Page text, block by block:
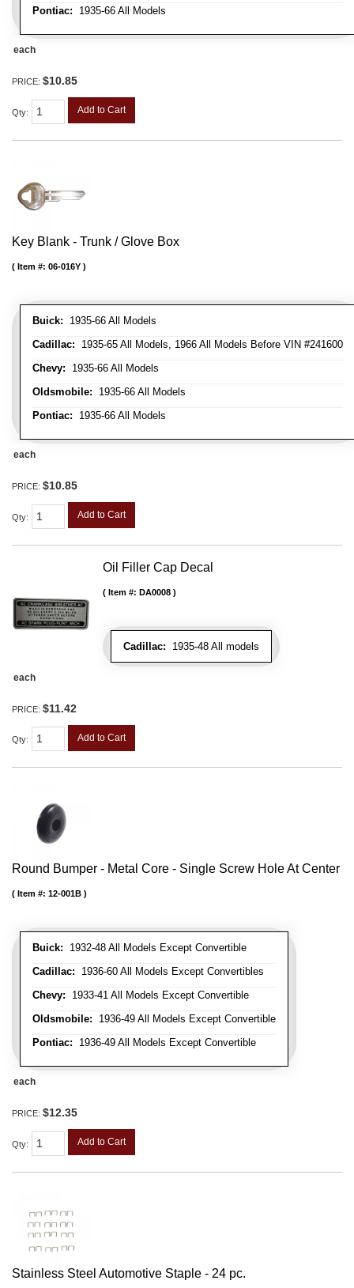
Pontiac: 1935-66 All Models
each
PRICE: $10.85
Qty: Add to Cart
Key Blank - Trunk / Glove Box
Buick: 1935-66 All Models
Cadillac: 1935-65 All Models, 1966 All Models Before VIN #241600
Chevy: 1935-66 All Models
Oldsmobile: 1935-66 All Models
Pontiac: 1935-66 All Models
Item #: 06-016Y
each
PRICE: $10.85
Qty: Add to Cart
Oil Filler Cap Decal
Cadillac: 1935-48 All models
Item #: DA0008
each
PRICE: $11.42
Qty: Add to Cart
Round Bumper - Metal Core - Single Screw Hole At Center
Buick: 1932-48 All Models Except Convertible
Cadillac: 1936-60 All Models Except Convertibles
Chevy: 1933-41 All Models Except Convertible
Oldsmobile: 1936-49 All Models Except Convertible
Pontiac: 1936-49 All Models Except Convertible
Item #: 12-001B
each
PRICE: $12.35
Qty: Add to Cart
Stainless Steel Automotive Staple - 24 pc.